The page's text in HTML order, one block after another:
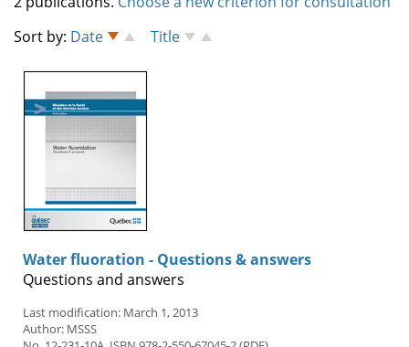
Sort by: Date Title
Water fluoration - Questions & answers
Questions and answers
Last modification: March 1, 2013
Author: MSSS